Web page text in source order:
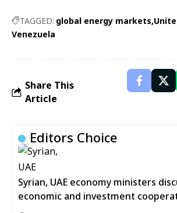
TAGGED: global energy markets
Venezuela
Share This
Article
Editors Choice
Syrian, UAE economy ministers
economic and investment